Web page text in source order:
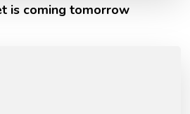
is coming tomorrow